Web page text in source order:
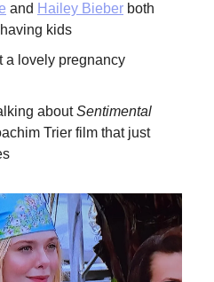
and Hailey Bieber both
kids
a lovely pregnancy
aboutSentimental
Trier film that just